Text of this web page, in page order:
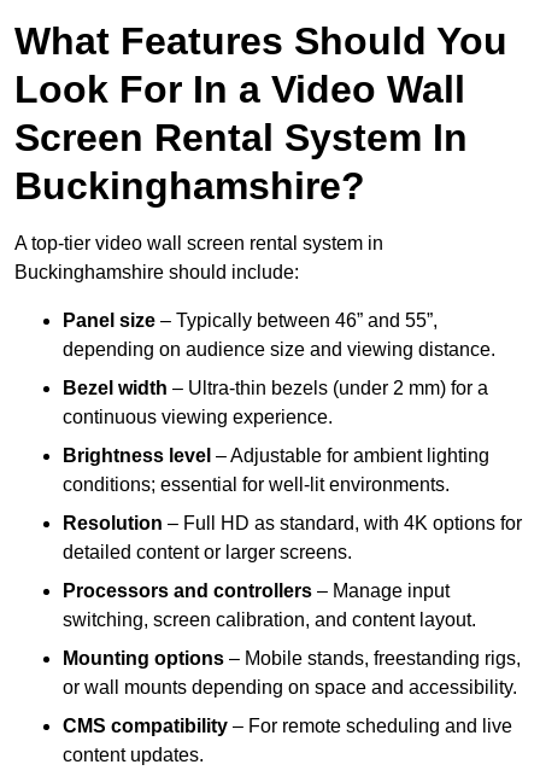
What Features Should You
Look For In a Video Wall
Screen Rental System In
Buckinghamshire?
A top-tier video wall screen rental system in
Buckinghamshire should include:
Panel size – Typically between 46” and 55”,
depending on audience size and viewing distance.
Bezel width – Ultra-thin bezels (under 2 mm) for a
continuous viewing experience.
Brightness level – Adjustable for ambient lighting
conditions; essential for well-lit environments.
Resolution – Full HD as standard, with 4K options for
detailed content or larger screens.
Processors and controllers – Manage input
switching, screen calibration, and content layout.
Mounting options – Mobile stands, freestanding rigs,
or wall mounts depending on space and accessibility.
CMS compatibility – For remote scheduling and live
content updates.